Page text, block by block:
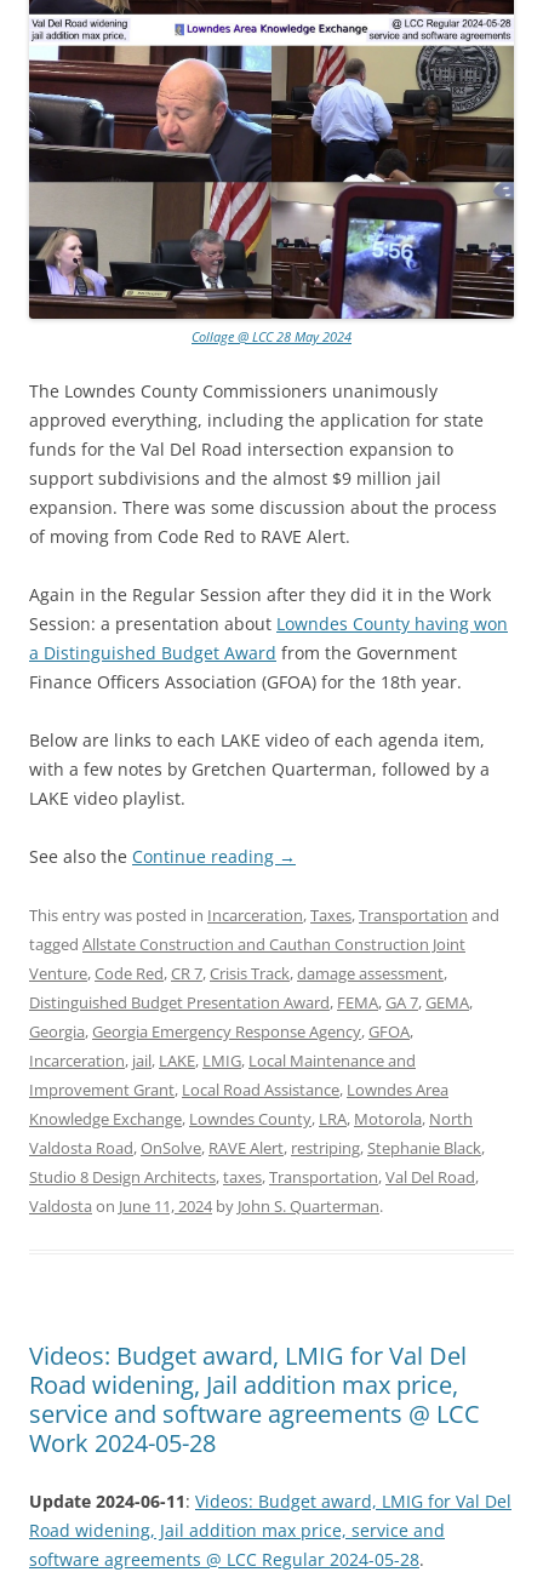
Collage @ LCC 28 May 2024
The Lowndes County Commissioners unanimously
approved everything, including the application for state
funds for the Val Del Road intersection expansion to
support subdivisions and the almost $9 million jail
expansion. There was some discussion about the process
of moving from Code Red to RAVE Alert.
Again in the Regular Session after they did it in the Work
Session: a presentation about Lowndes County having won
a Distinguished Budget Award from the Government
Finance Officers Association (GFOA) for the 18th year.
Below are links to each LAKE video of each agenda item,
with a few notes by Gretchen Quarterman, followed by a
LAKE video playlist.
See also the Continue reading →
This entry was posted in Incarceration,Taxes,Transportation and
tagged Allstate Construction and Cauthan Construction Joint
Venture,Code Red,CR 7,Crisis Track,damage assessment,
Distinguished Budget Presentation Award, FEMA,GA 7,GEMA,
Georgia,Georgia Emergency Response Agency,GFOA,
Incarceration, jail, LAKE, LMIG, Local Maintenance and
Improvement Grant, Local Road Assistance, Lowndes Area
Knowledge Exchange, Lowndes County, LRA, Motorola, North
Valdosta Road,OnSolve, RAVE Alert, restriping,Stephanie Black,
Studio 8 Design Architects,taxes,Transportation,Val Del Road,
Valdosta on June 11, 2024by John S. Quarterman.
Videos: Budget award, LMIG for Val Del
Road widening, Jail addition max price,
service and software agreements @ LCC
Work 2024-05-28
Update 2024-06-11: Videos: Budget award, LMIG for Val Del
Road widening, Jail addition max price, service and
software agreements @ LCC Regular 2024-05-28.